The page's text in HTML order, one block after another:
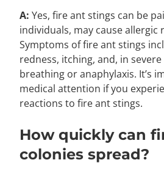
A: Yes, fire ant stings can be
individuals, may cause allergic
Symptoms of fire ant stings
redness, itching, and, in
breathing or anaphylaxis. It’s
medical attention if you
reactions to fire ant stings.
How quickly can
colonies spread?